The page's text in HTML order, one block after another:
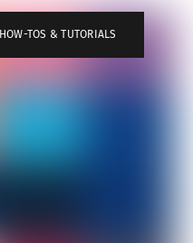
HOW-TOS & TUTORIALS